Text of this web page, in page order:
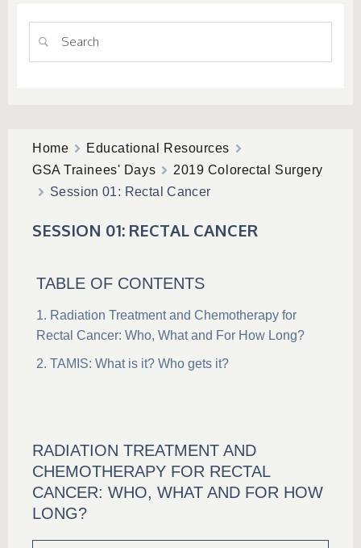
Home
Educational Resources
GSA Trainees' Days
2019 Colorectal Surgery
Session 01: Rectal Cancer
SESSION 01: RECTAL CANCER
TABLE OF CONTENTS
Radiation Treatment and Chemotherapy for
Rectal Cancer: Who, What and For How Long?
TAMIS: What is it? Who gets it?
RADIATION TREATMENT AND
CHEMOTHERAPY FOR RECTAL
CANCER: WHO, WHAT AND FOR HOW
LONG?